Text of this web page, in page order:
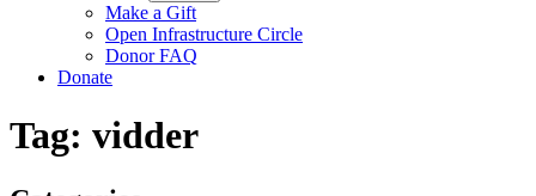
Make a Gift
Open Infrastructure Circle
Donor FAQ
Donate
Tag: vidder